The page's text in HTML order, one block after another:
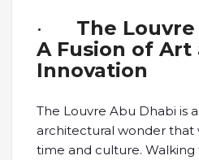
· The
A Fusion of Art
Innovation
The Louvre Abu Dhabi is
architectural wonder that
time and culture.